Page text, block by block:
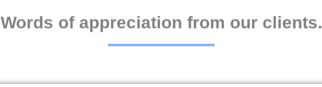
Words of appreciation from our clients.